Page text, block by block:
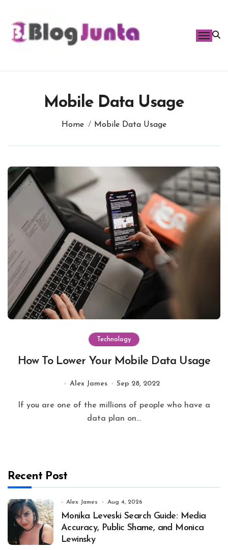
content
Mobile Data Usage
Home Mobile Data Usage
Technology
How To Lower Your Mobile Data Usage
Alex James Sep 28, 2022
data plan on...
Recent Post
Alex James Aug 4, 2026
Monika Leveski Search Guide: Media
Accuracy, Public Shame, and Monica
Lewinsky